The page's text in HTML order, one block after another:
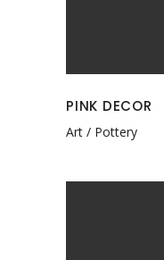
PINK DECOR
Art Pottery